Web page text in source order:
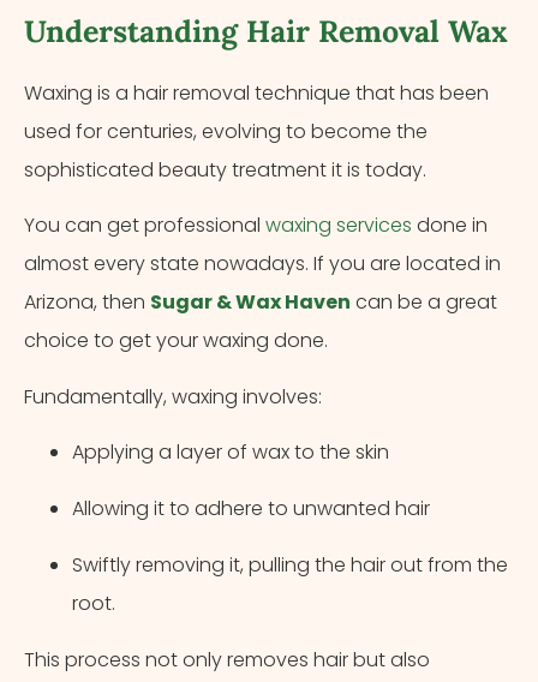
Understanding Hair Removal Wax
Waxing is a hair removal technique that has been
used for centuries, evolving to become the
sophisticated beauty treatment it is today.
You can get professional waxing services done in
almost every state nowadays. If you are located in
Arizona, then Sugar & Wax Haven can be a great
choice to get your waxing done.
Fundamentally, waxing involves:
Applying a layer of wax to the skin
Allowing it to adhere to unwanted hair
Swiftly removing it, pulling the hair out from the
root.
This process not only removes hair but also